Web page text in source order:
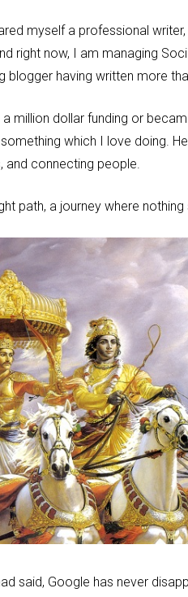
myself a professional
right now, I am managing
blogger having written more
a million dollar funding or
which I love doing.
and connecting people.
path, a journey where
said, Google has never